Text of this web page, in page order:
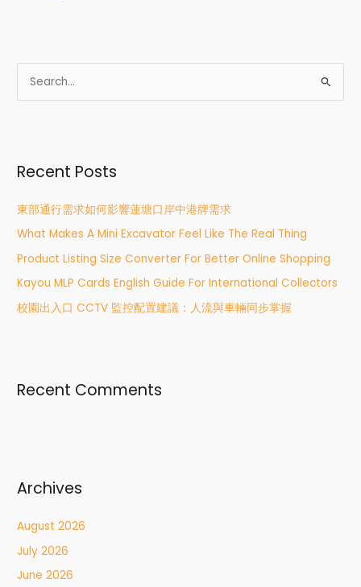
e
c
f
o
r
:
Recent Posts
東部通行需求如何影響蓮塘口岸中港牌需求
What Makes A Mini Excavator Feel Like The Real Thing
Product Listing Size Converter For Better Online Shopping
Kayou MLP Cards English Guide For International Collectors
校園出入口 CCTV 監控配置建議：人流與車輛同步掌握
Recent Comments
Archives
August 2026
July 2026
June 2026